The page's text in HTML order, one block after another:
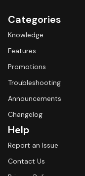
Categories
Knowledge
Features
Promotions
Troubleshooting
Announcements
Changelog
Help
Report an Issue
Contact Us